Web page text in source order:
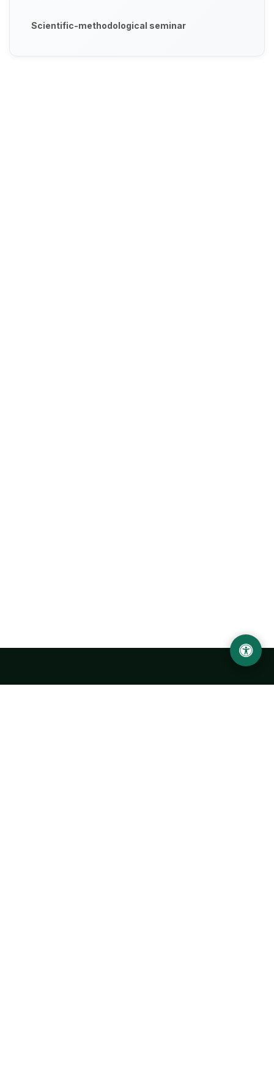
Scientific-methodological seminar